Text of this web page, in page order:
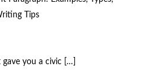
Tips
gave you a civic
[…]